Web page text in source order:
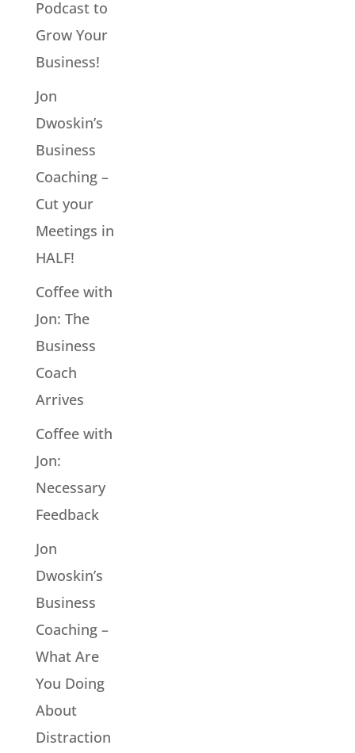
Podcast to
Grow Your
Business!
Jon
Dwoskin’s
Business
Coaching –
Cut your
Meetings in
HALF!
Coffee with
Jon: The
Business
Coach
Arrives
Coffee with
Jon:
Necessary
Feedback
Jon
Dwoskin’s
Business
Coaching –
What Are
You Doing
About
Distraction